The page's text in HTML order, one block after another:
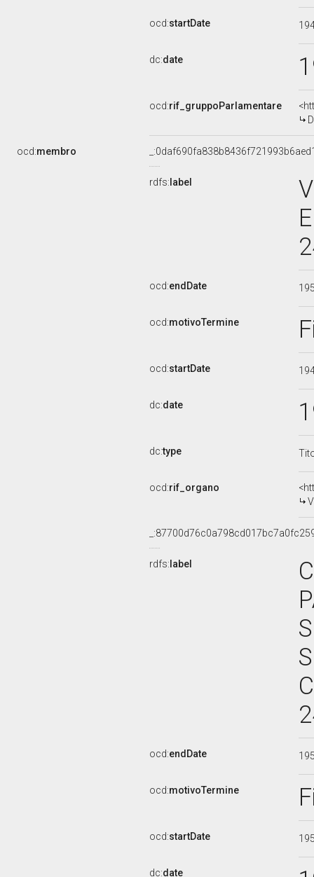
ocd:startDate
dc:date
ocd:rif_gruppoParlamentare
ocd:membro
rdfs: label
ocd:endDate
ocd:motivoTermine
ocd:startDate
dc:date
dc:type
ocd:rif_organo
rdfs: label
ocd:endDate
ocd:motivoTermine
ocd:startDate
dc:date